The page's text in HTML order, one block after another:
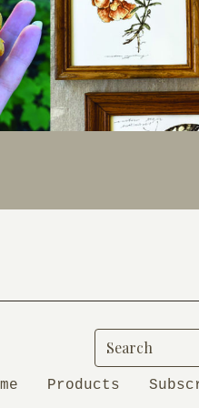
Search
Products